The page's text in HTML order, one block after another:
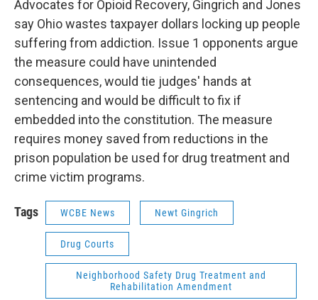
Advocates for Opioid Recovery, Gingrich and Jones
say Ohio wastes taxpayer dollars locking up people
suffering from addiction. Issue 1 opponents argue
the measure could have unintended
consequences, would tie judges' hands at
sentencing and would be difficult to fix if
embedded into the constitution. The measure
requires money saved from reductions in the
prison population be used for drug treatment and
crime victim programs.
Tags WCBE News Newt Gingrich
Drug Courts
Neighborhood Safety Drug Treatment and
Rehabilitation Amendment